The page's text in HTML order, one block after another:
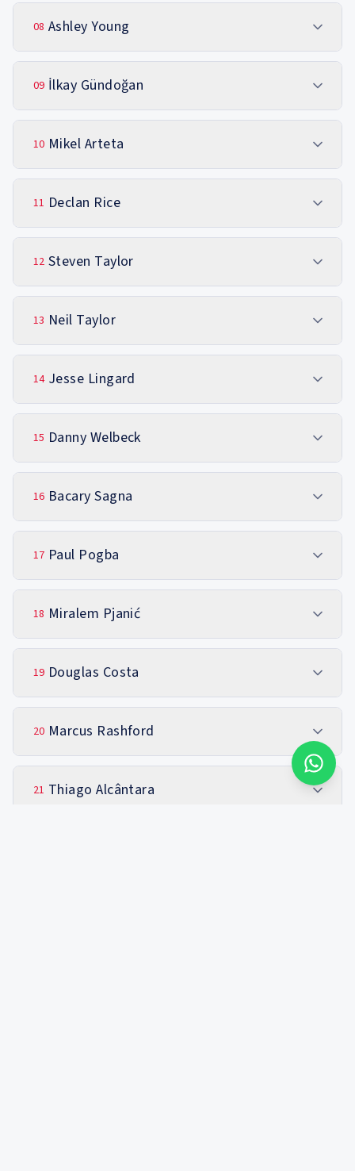
08 Ashley Young
09 İlkay Gündoğan
10 Mikel Arteta
11 Declan Rice
12 Steven Taylor
13 Neil Taylor
14 Jesse Lingard
15 Danny Welbeck
16 Bacary Sagna
17 Paul Pogba
18 Miralem Pjanić
19 Douglas Costa
20 Marcus Rashford
21 Thiago Alcântara